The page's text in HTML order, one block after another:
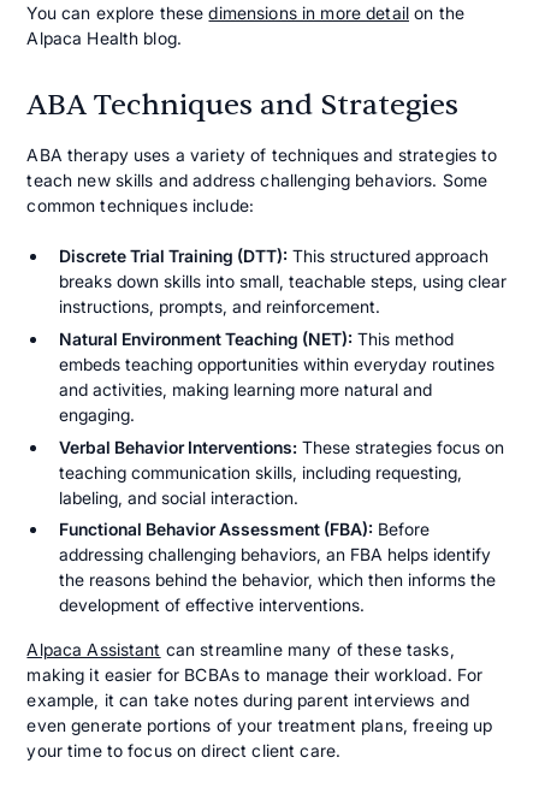
You can explore thesedimensions in more detailon the
Alpaca Health blog.
ABA Techniques and Strategies
ABA therapy uses a variety of techniques and strategies to
teach new skills and address challenging behaviors. Some
common techniques include:
Discrete Trial Training (DTT): This structured approach
breaks down skills into small, teachable steps, using clear
instructions, prompts, and reinforcement.
Natural Environment Teaching (NET): This method
embeds teaching opportunities within everyday routines
and activities, making learning more natural and
engaging.
Verbal Behavior Interventions: These strategies focus on
teaching communication skills, including requesting,
labeling, and social interaction.
Functional Behavior Assessment (FBA): Before
addressing challenging behaviors, an FBA helps identify
the reasons behind the behavior, which then informs the
development of effective interventions.
Alpaca Assistant can streamline many of these tasks,
making it easier for BCBAs to manage their workload. For
example, it can take notes during parent interviews and
even generate portions of your treatment plans, freeing up
your time to focus on direct client care.